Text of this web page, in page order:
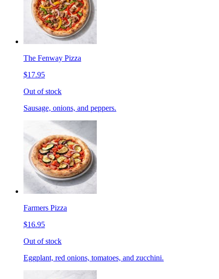
The Fenway Pizza
$17.95
Out of stock
Sausage, onions, and peppers.
Farmers Pizza
$16.95
Out of stock
Eggplant, red onions, tomatoes, and zucchini.